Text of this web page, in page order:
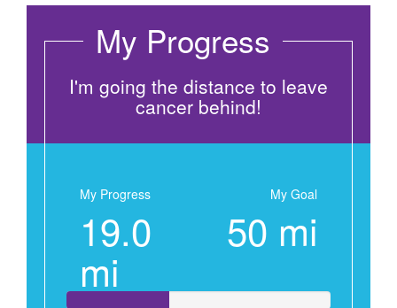
My Progress
I'm going the distance to leave
cancer behind!
My Progress
19.0
mi
My Goal
50 mi